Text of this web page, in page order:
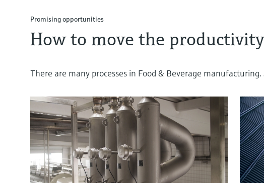
Promising opportunities
How to move the
There are many processes in Food & Beverage